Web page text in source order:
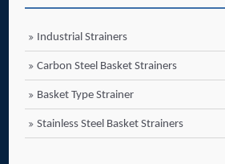
Industrial Strainers
Carbon Steel Basket Strainers
Basket Type Strainer
Stainless Steel Basket Strainers